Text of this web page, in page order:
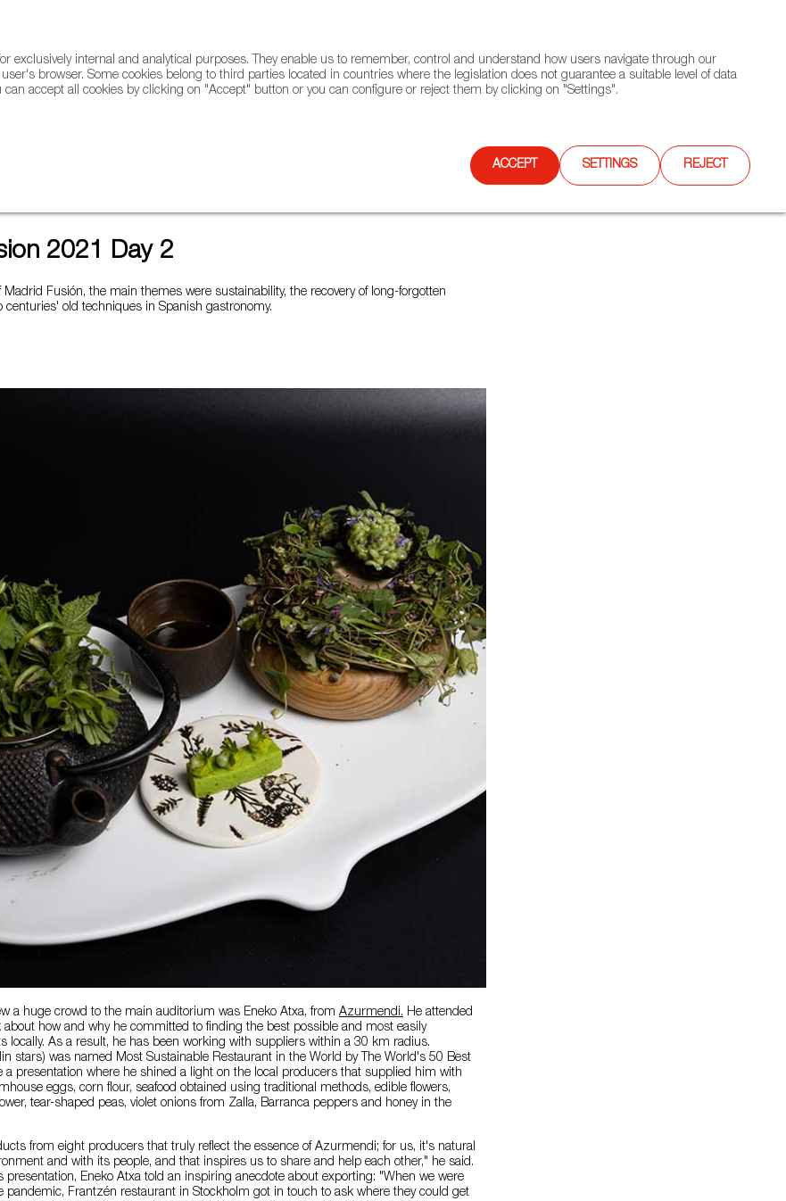
Contact FWS Worldwide Search
2021 Day 2
Madrid Fusión, the main themes were sustainability, the recovery of long-forgotten
centuries' old techniques in Spanish gastronomy.
a huge crowd to the main auditorium was Eneko Atxa, from Azurmendi. He attended
about how and why he committed to finding the best possible and most easily
locally. As a result, he has been working with suppliers within a 30 km radius.
stars) was named Most Sustainable Restaurant in the World by The World's 50 Best
a presentation where he shined a light on the local producers that supplied him with
eggs, corn flour, seafood obtained using traditional methods, edible flowers,
tear-shaped peas, violet onions from Zalla, Barranca peppers and honey in the
from eight producers that truly reflect the essence of Azurmendi; for us, it's natural
and with its people, and that inspires us to share and help each other," he said.
presentation, Eneko Atxa told an inspiring anecdote about exporting: "When we were
pandemic, Frantzén restaurant in Stockholm got in touch to ask where they could get
exclusively internal and analytical purposes. They enable us to remember, control and understand how users navigate through our
browser. Some cookies belong to third parties located in countries where the legislation does not guarantee a suitable level of data
accept all cookies by clicking on "Accept" button or you can configure or reject them by clicking on "Settings".
ACCEPT SETTINGS REJECT